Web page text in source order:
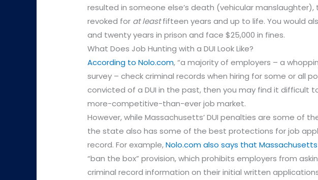
resulted in someone else’s death (vehicular manslaughter),
revoked for at leastfifteen years and up to life. You would
and twenty years in prison and face $25,000 in fines.
What Does Job Hunting with a DUI Look Like?
According to Nolo.com, “a majority of employers – a
survey – check criminal records when hiring for some or all
convicted of a DUI in the past, then you may find it difficult
more-competitive-than-ever job market.
However, while Massachusetts’ DUI penalties are some of
the state also has some of the best protections for job
record. For example,Nolo.com also says that
“ban the box” provision, which prohibits employers from
criminal record information on their initial written